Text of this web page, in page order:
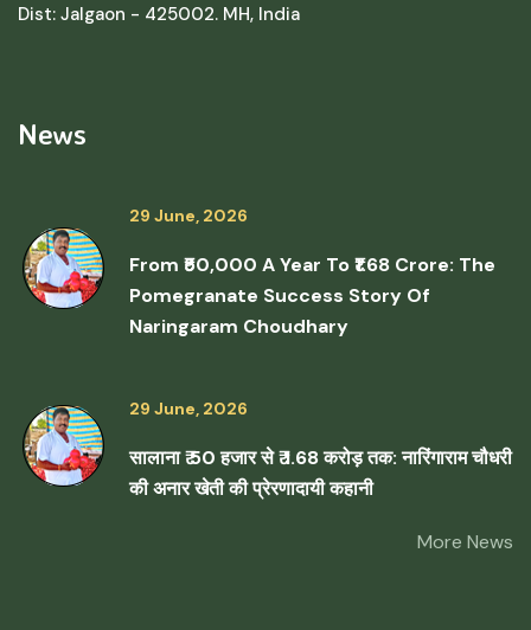
Dist: Jalgaon - 425002. MH, India
News
29 June, 2026
From ₹50,000 A Year To ₹1.68 Crore: The
Pomegranate Success Story Of
Naringaram Choudhary
29 June, 2026
सालाना ₹ 50 हजार से ₹ 1.68 करोड़ तक: नारिंगाराम चौधरी
की अनार खेती की प्रेरणादायी कहानी
More News